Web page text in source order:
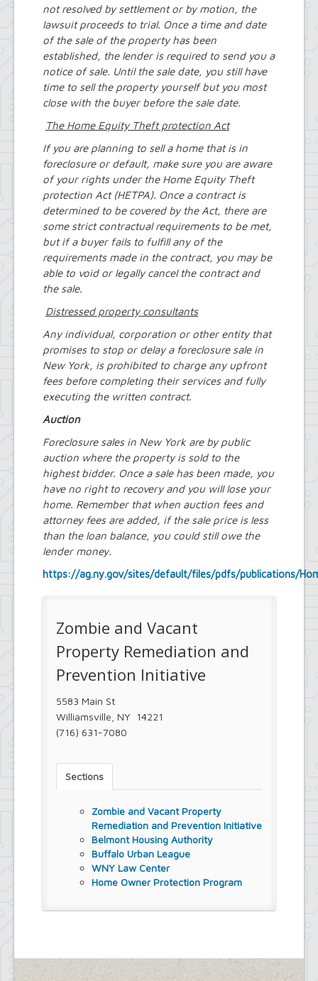
not resolved by settlement or by motion, the
lawsuit proceeds to trial. Once a time and date
of the sale of the property has been
established, the lender is required to send you a
notice of sale. Until the sale date, you still have
time to sell the property yourself but you most
close with the buyer before the sale date.
The Home Equity Theft protection Act
If you are planning to sell a home that is in
foreclosure or default, make sure you are aware
of your rights under the Home Equity Theft
protection Act (HETPA). Once a contract is
determined to be covered by the Act, there are
some strict contractual requirements to be met,
but if a buyer fails to fulfill any of the
requirements made in the contract, you may be
able to void or legally cancel the contract and
the sale.
Distressed property consultants
Any individual, corporation or other entity that
promises to stop or delay a foreclosure sale in
New York, is prohibited to charge any upfront
fees before completing their services and fully
executing the written contract.
Auction
Foreclosure sales in New York are by public
auction where the property is sold to the
highest bidder. Once a sale has been made, you
have no right to recovery and you will lose your
home. Remember that when auction fees and
attorney fees are added, if the sale price is less
than the loan balance, you could still owe the
lender money.
https://ag.ny.gov/sites/default/files/pdfs/publications/
Zombie and Vacant
Property Remediation and
Prevention Initiative
5583 Main St
Williamsville, NY 14221
(716) 631-7080
Sections
Zombie and Vacant Property
Remediation and Prevention Initiative
Belmont Housing Authority
Buffalo Urban League
WNY Law Center
Home Owner Protection Program